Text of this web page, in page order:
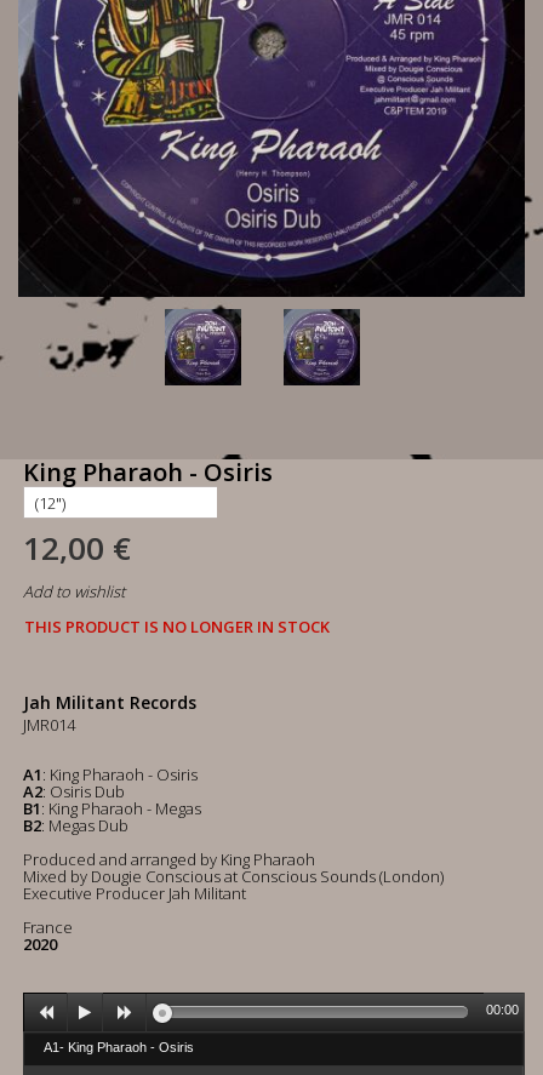
King Pharaoh - Osiris
12,00 €
Add to wishlist
THIS PRODUCT IS NO LONGER IN STOCK
Jah Militant Records
JMR014
A1: King Pharaoh - Osiris
A2: Osiris Dub
B1: King Pharaoh - Megas
B2: Megas Dub
Produced and arranged by King Pharaoh
Mixed by Dougie Conscious at Conscious Sounds (London)
Executive Producer Jah Militant
France
2020
A1- King Pharaoh - Osiris
00:00